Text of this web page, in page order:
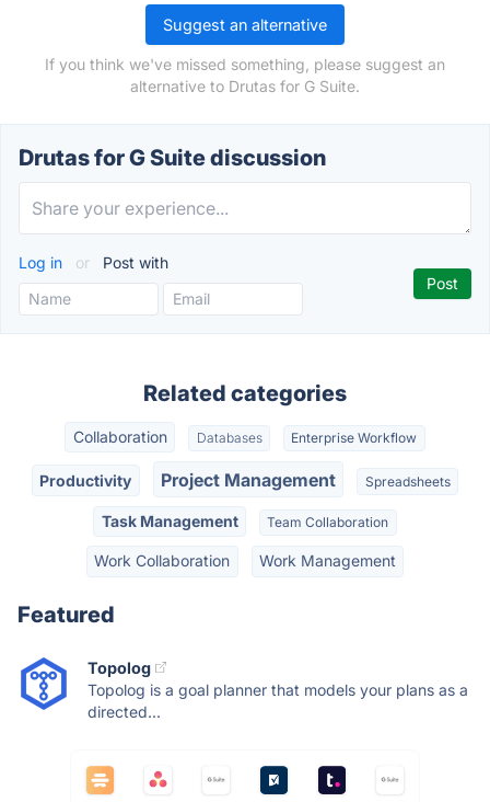
Suggest an alternative
If you think we've missed something, please suggest an
alternative to Drutas for G Suite.
Drutas for G Suite discussion
Log in or Post with
Related categories
Collaboration Databases Enterprise Workflow
Productivity Project Management Spreadsheets
Task Management Team Collaboration
Work Collaboration Work Management
Featured
Topolog
Topolog is a goal planner that models your plans as a
directed...